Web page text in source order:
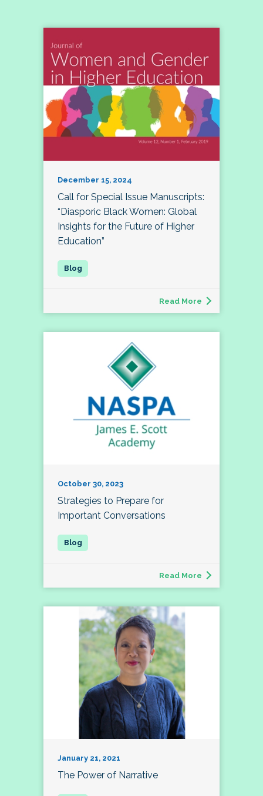
December 15, 2024
Call for Special Issue Manuscripts:
“Diasporic Black Women: Global
Insights for the Future of Higher
Education”
Read More
October 30, 2023
Strategies to Prepare for
Important Conversations
Read More
January 21, 2021
The Power of Narrative